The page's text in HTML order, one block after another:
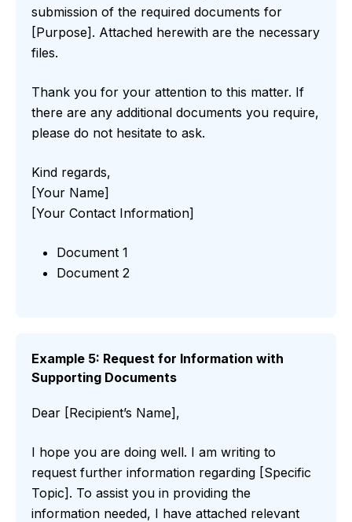
submission of the required documents for
[Purpose]. Attached herewith are the necessary
files.
Thank you for your attention to this matter. If
there are any additional documents you require,
please do not hesitate to ask.
Kind regards,
[Your Name]
[Your Contact Information]
Document 1
Document 2
Example 5: Request for Information with
Supporting Documents
Dear [Recipient’s Name],
I hope you are doing well. I am writing to
request further information regarding [Specific
Topic]. To assist you in providing the
information needed, I have attached relevant